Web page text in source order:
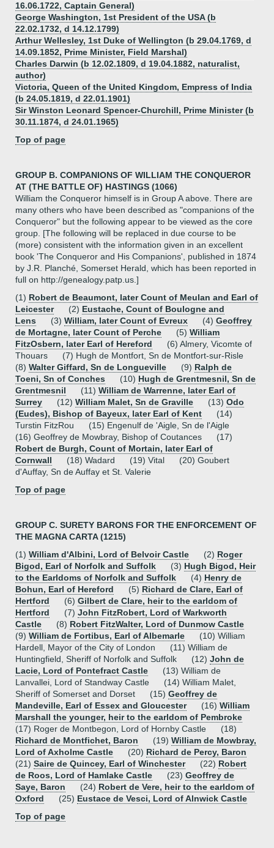
16.06.1722, Captain General)
George Washington, 1st President of the USA (b
22.02.1732, d 14.12.1799)
Arthur Wellesley, 1st Duke of Wellington (b 29.04.1769, d
14.09.1852, Prime Minister, Field Marshal)
Charles Darwin (b 12.02.1809, d 19.04.1882, naturalist,
author)
Victoria, Queen of the United Kingdom, Empress of India
(b 24.05.1819, d 22.01.1901)
Sir Winston Leonard Spencer-Churchill, Prime Minister (b
30.11.1874, d 24.01.1965)
Top of page
GROUP B. COMPANIONS OF WILLIAM THE CONQUEROR
AT (THE BATTLE OF) HASTINGS (1066)
William the Conqueror himself is in Group A above. There are
many others who have been described as "companions of the
Conqueror" but the following appear to be viewed as the core
group. [The following will be replaced in due course to be
(more) consistent with the information given in an excellent
book 'The Conqueror and His Companions', published in 1874
by J.R. Planché, Somerset Herald, which has been reported in
full on http://genealogy.patp.us.]
(1) Robert de Beaumont, later Count of Meulan and Earl of
Leicester(2) Eustache, Count of Boulogne and
Lens (3) William, later Count of Evreux (4) Geoffrey
de Mortagne, later Count of Perche (5) William
FitzOsbern, later Earl of Hereford (6) Almery, Vicomte of
Thouars (7) Hugh de Montfort, Sn de Montfort-sur-Risle
(8) Walter Giffard, Sn de Longueville (9) Ralph de
Toeni, Sn of Conches (10) Hugh de Grentmesnil, Sn de
Grentmesnil (11) William de Warrenne, later Earl of
Surrey (12) William Malet, Sn de Graville (13) Odo
(Eudes), Bishop of Bayeux, later Earl of Kent (14)
Turstin FitzRou (15) Engenulf de 'Aigle, Sn de l'Aigle
(16) Geoffrey de Mowbray, Bishop of Coutances (17)
Robert de Burgh, Count of Mortain, later Earl of
Cornwall (18) Wadard (19) Vital (20) Goubert
d'Auffay, Sn de Auffay et St. Valerie
Top of page
GROUP C. SURETY BARONS FOR THE ENFORCEMENT OF
THE MAGNA CARTA (1215)
(1) William d'Albini, Lord of Belvoir Castle (2) Roger
Bigod, Earl of Norfolk and Suffolk (3) Hugh Bigod, Heir
to the Earldoms of Norfolk and Suffolk (4) Henry de
Bohun, Earl of Hereford (5) Richard de Clare, Earl of
Hertford (6) Gilbert de Clare, heir to the earldom of
Hertford (7) John FitzRobert, Lord of Warkworth
Castle (8) Robert FitzWalter, Lord of Dunmow Castle
(9) William de Fortibus, Earl of Albemarle (10) William
Hardell, Mayor of the City of London (11) William de
Huntingfield, Sheriff of Norfolk and Suffolk (12) John de
Lacie, Lord of Pontefract Castle (13) William de
Lanvallei, Lord of Standway Castle (14) William Malet,
Sheriff of Somerset and Dorset (15) Geoffrey de
Mandeville, Earl of Essex and Gloucester(16) William
Marshall the younger, heir to the earldom of Pembroke
(17) Roger de Montbegon, Lord of Hornby Castle (18)
Richard de Montfichet, Baron (19) William de Mowbray,
Lord of Axholme Castle (20) Richard de Percy, Baron
(21) Saire de Quincey, Earl of Winchester(22) Robert
de Roos, Lord of Hamlake Castle (23) Geoffrey de
Saye, Baron (24) Robert de Vere, heir to the earldom of
Oxford (25) Eustace de Vesci, Lord of Alnwick Castle
Top of page